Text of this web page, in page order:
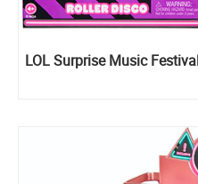
LOL Surprise Music